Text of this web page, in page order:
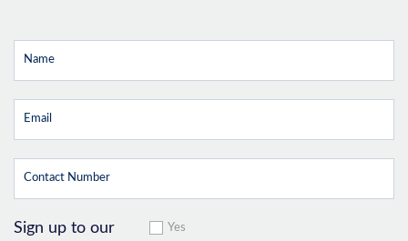
Sign up to our
Yes